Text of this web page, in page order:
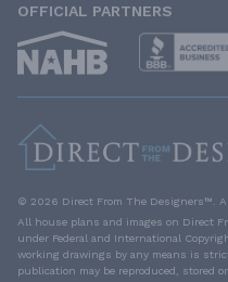
OFFICIAL PARTNERS
© 2026 Direct From The Designers™.
All house plans and images on Direct
under Federal and International
working drawings by any means is
publication may be reproduced, stored